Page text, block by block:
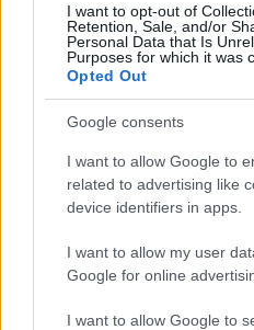
I want to opt-out of
Retention, Sale, and/or
Personal Data that Is
Purposes for which it was
Opted Out
Google consents
I want to allow Google to
related to advertising like
device identifiers in apps.
I want to allow my user
Google for online
I want to allow Google to